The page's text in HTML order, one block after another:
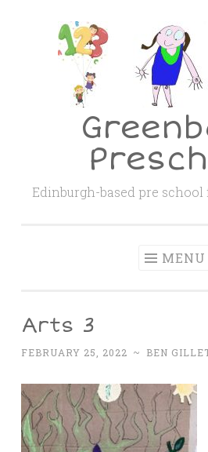
Edinburgh-based pre school
MENU
Arts 3
FEBRUARY 25, 2022 ~ BEN